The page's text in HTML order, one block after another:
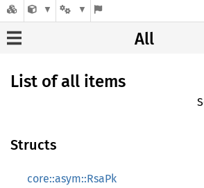
All
List of all items
Structs
core::asym::RsaPk